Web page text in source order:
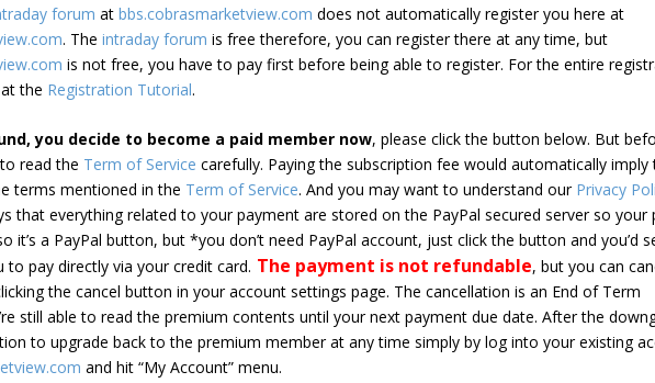
forum atbbs.cobrasmarketview.com does not automatically register you here at
. Theintraday forum is free therefore, you can register there at any time, but
is not free, you have to pay first before being able to register. For the entire
the Registration Tutorial.
you decide to become a paid member now, please click the button below. But
read the Term of Service carefully. Paying the subscription fee would automatically imply
terms mentioned in the Term of Service. And you may want to understand our Privacy
that everything related to your payment are stored on the PayPal secured server so your
it’s a PayPal button, but *you don’t need PayPal account, just click the button and you’d
pay directly via your credit card. The payment is not refundable, but you can
the cancel button in your account settings page. The cancellation is an End of Term
still able to read the premium contents until your next payment due date. After the
to upgrade back to the premium member at any time simply by log into your existing
and hit “My Account” menu.